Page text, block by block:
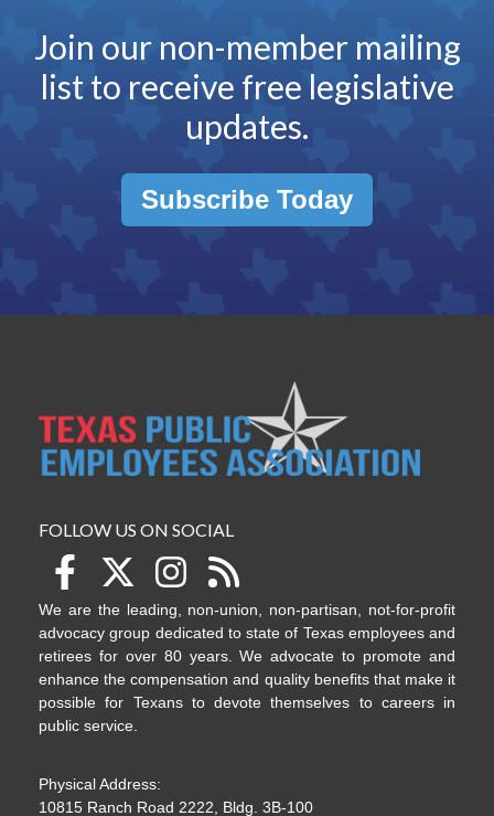
Join our non-member mailing
list to receive free legislative
updates.
Subscribe Today
FOLLOW US ON SOCIAL
We are the leading, non-union, non-partisan, not-for-profit
advocacy group dedicated to state of Texas employees and
retirees for over 80 years. We advocate to promote and
enhance the compensation and quality benefits that make it
possible for Texans to devote themselves to careers in
public service.
Physical Address:
10815 Ranch Road 2222, Bldg. 3B-100